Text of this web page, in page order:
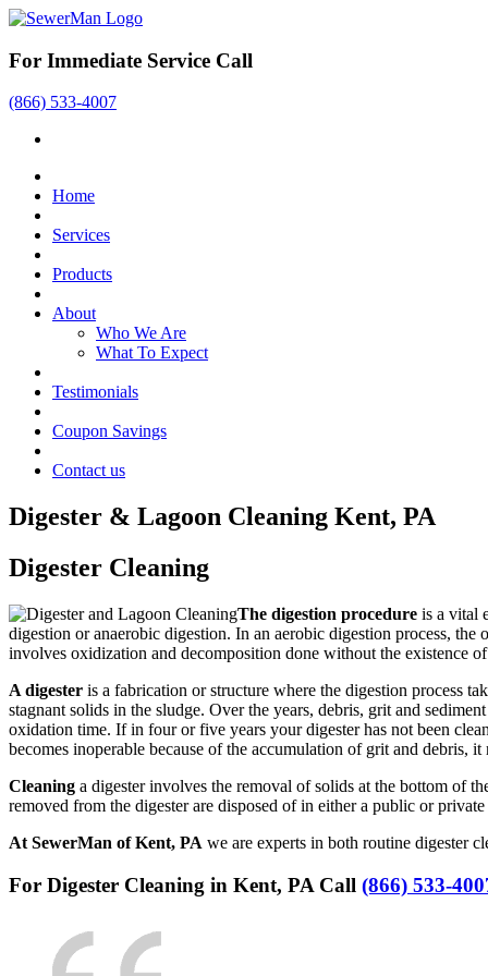
For Immediate Service Call
(866) 533-4007
Home
Services
Products
About
Who We Are
What To Expect
Testimonials
Coupon Savings
Contact us
Digester & Lagoon Cleaning Kent, PA
Digester Cleaning
The digestion procedure is a vital
digestion or anaerobic digestion. In an aerobic digestion process,
involves oxidization and decomposition done without the existence
A digester is a fabrication or structure where the digestion process
stagnant solids in the sludge. Over the years, debris, grit and
oxidation time. If in four or five years your digester has not been
becomes inoperable because of the accumulation of grit and debris,
Cleaning a digester involves the removal of solids at the bottom of
removed from the digester are disposed of in either a public or
At SewerMan of Kent, PA we are experts in both routine digester
For Digester Cleaning in Kent, PA Call (866) 533-